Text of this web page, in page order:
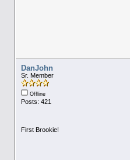
DanJohn
Sr. Member
Offline
Posts: 421
First Brookie!